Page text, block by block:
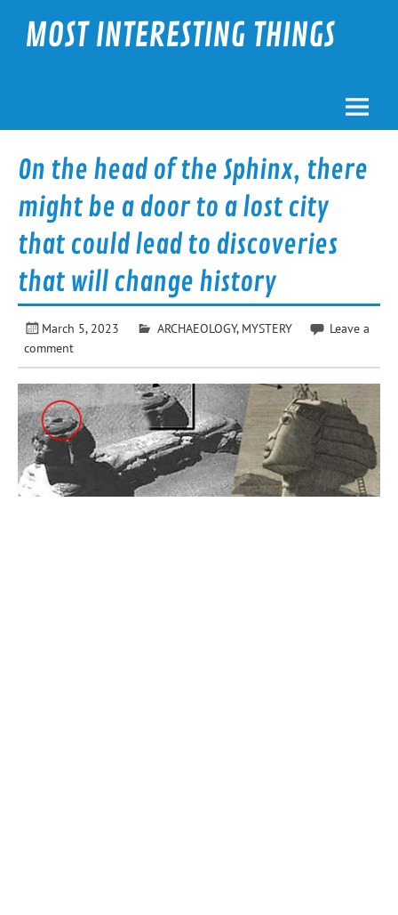
contentMOST INTERESTING THINGS
On the head of the Sphinx, there
might be a door to a lost city
that could lead to discoveries
that will change history
March 5, 2023 ARCHAEOLOGY, MYSTERY
Leave a
comment